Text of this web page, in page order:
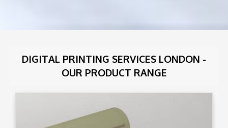
DIGITAL PRINTING SERVICES LONDON -
OUR PRODUCT RANGE